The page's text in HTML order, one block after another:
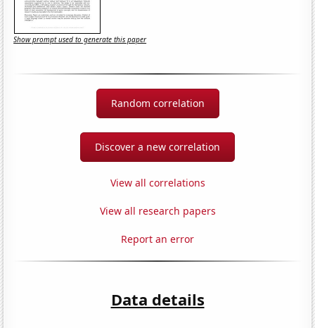
Show prompt used to generate this paper
Random correlation
Discover a new correlation
View all correlations
View all research papers
Report an error
Data details